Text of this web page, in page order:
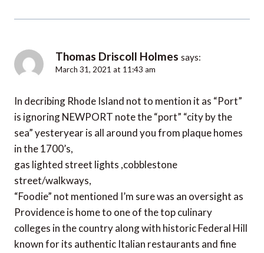
Thomas Driscoll Holmes says:
March 31, 2021 at 11:43 am
In decribing Rhode Island not to mention it as “Port”
is ignoring NEWPORT note the “port” “city by the
sea” yesteryear is all around you from plaque homes
in the 1700’s,
gas lighted street lights ,cobblestone
street/walkways,
“Foodie” not mentioned I’m sure was an oversight as
Providence is home to one of the top culinary
colleges in the country along with historic Federal Hill
known for its authentic Italian restaurants and fine